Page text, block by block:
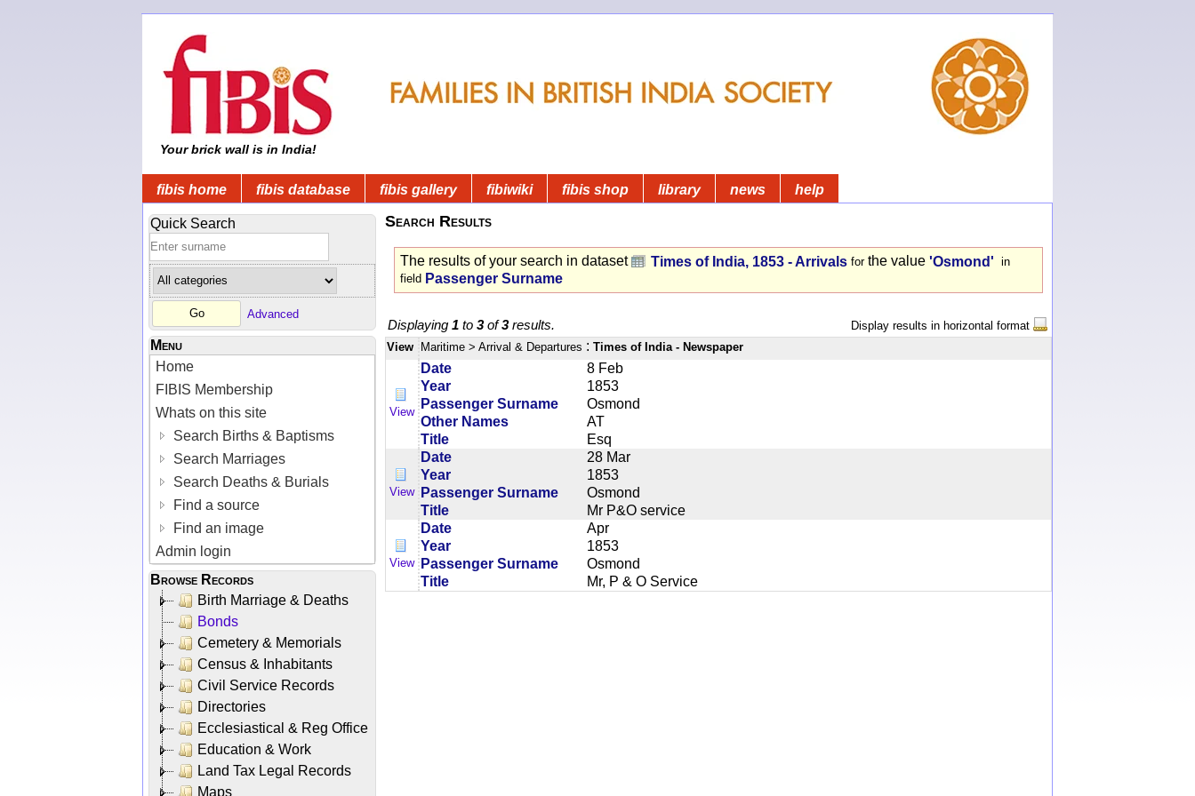
Your brick wall is in India!
fibis home fibis database fibis gallery fibiwiki fibis shop library news help
Quick Search
Advanced
Menu
Home
FIBIS Membership
Whats on this site
Search Births & Baptisms
Search Marriages
Search Deaths & Burials
Find a source
Find an image
Admin login
Browse Records
Birth Marriage & Deaths
Bonds
Cemetery & Memorials
Census & Inhabitants
Civil Service Records
Directories
Ecclesiastical & Reg Office
Education & Work
Land Tax Legal Records
Maps
Search Results
The results of your search in dataset Times of India, 1853 - Arrivals for the value 'Osmond' in
field Passenger Surname
Displaying 1 to 3of3results.
Display results in horizontal format
View Maritime > Arrival & Departures : Times of India - Newspaper
View
Date
8 Feb
Year
1853
Passenger Surname
Osmond
Other Names
AT
Title
Esq
View
Date
28 Mar
Year
1853
Passenger Surname
Osmond
Title
Mr P&O service
View
Date
Apr
Year
1853
Passenger Surname
Osmond
Title
Mr, P & O Service